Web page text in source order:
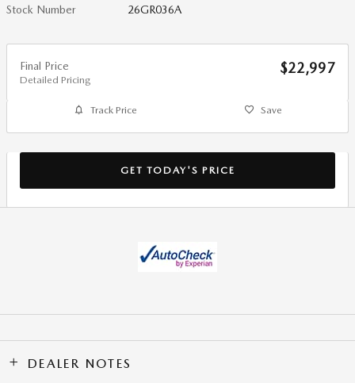
Stock Number 26GR036A
Final Price
Detailed Pricing
$22,997
Track Price Save
GET TODAY'S PRICE
DEALER NOTES